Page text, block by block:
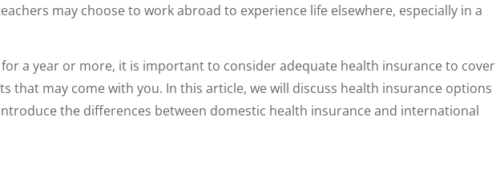
may choose to work abroad to experience life elsewhere, especially in a
a year or more, it is important to consider adequate health insurance to cover
that may come with you. In this article, we will discuss health insurance options
the differences between domestic health insurance and international